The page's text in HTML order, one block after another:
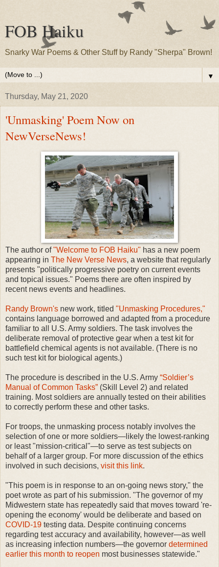
FOB Haiku
Snarky War Poems & Other Stuff by Randy "Sherpa" Brown!
▼
Thursday, May 21, 2020
'Unmasking' Poem Now on
NewVerseNews!
The author of"Welcome to FOB Haiku" has a new poem
appearing in The New Verse News, a website that regularly
presents "politically progressive poetry on current events
and topical issues." Poems there are often inspired by
recent news events and headlines.
Randy Brown's new work, titled "Unmasking Procedures,"
contains language borrowed and adapted from a procedure
familiar to all U.S. Army soldiers. The task involves the
deliberate removal of protective gear when a test kit for
battlefield chemical agents is not available. (There is no
such test kit for biological agents.)
The procedure is described in the U.S. Army “Soldier’s
Manual of Common Tasks” (Skill Level 2) and related
training. Most soldiers are annually tested on their abilities
to correctly perform these and other tasks.
For troops, the unmasking process notably involves the
selection of one or more soldiers—likely the lowest-ranking
or least "mission-critical"—to serve as test subjects on
behalf of a larger group. For more discussion of the ethics
involved in such decisions, visit this link.
"This poem is in response to an on-going news story," the
poet wrote as part of his submission. "The governor of my
Midwestern state has repeatedly said that moves toward 're-
opening the economy' would be deliberate and based on
COVID-19 testing data. Despite continuing concerns
regarding test accuracy and availability, however—as well
as increasing infection numbers—the governor determined
earlier this month to reopen most businesses statewide."